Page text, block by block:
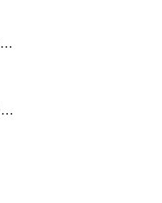
BhReconnectionSettingConfig
BhSyncDevicesToIoaOperation